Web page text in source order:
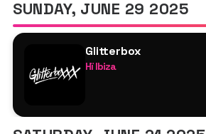
SUNDAY, JUNE 29 2025
Glitterbox
Hï Ibiza
Melon Bomb